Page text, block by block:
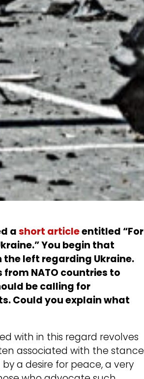
ashort articleentitled “For
You begin that
left regarding Ukraine.
NATO countries to
be calling for
Could you explain what
with in this regard revolves
associated with the stance
a desire for peace, a very